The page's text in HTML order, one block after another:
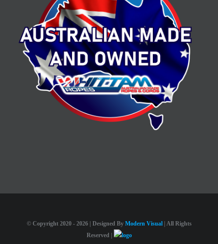
© Copyright 2020 - 2026 | Designed By Modern Visual| All Rights
Reserved |